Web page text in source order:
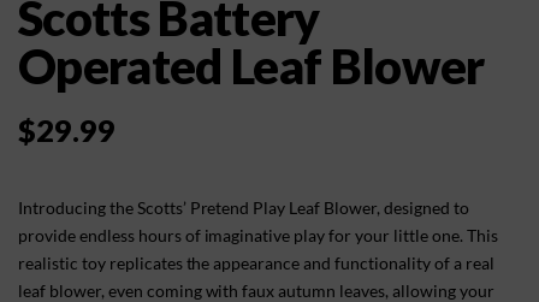
Scotts Battery
Operated Leaf Blower
$29.99
Introducing the Scotts’ Pretend Play Leaf Blower, designed to
provide endless hours of imaginative play for your little one. This
realistic toy replicates the appearance and functionality of a real
leaf blower, even coming with faux autumn leaves, allowing your